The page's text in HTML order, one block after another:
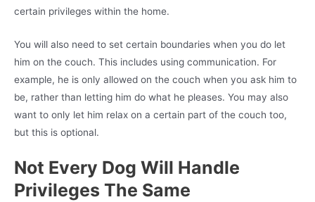
certain privileges within the home.
You will also need to set certain boundaries when you do let
him on the couch. This includes using communication. For
example, he is only allowed on the couch when you ask him to
be, rather than letting him do what he pleases. You may also
want to only let him relax on a certain part of the couch too,
but this is optional.
Not Every Dog Will Handle
Privileges The Same